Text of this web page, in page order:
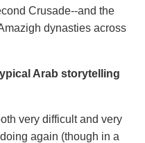
Crusade--and the
dynasties across
Arab storytelling
very difficult and very
again (though in a